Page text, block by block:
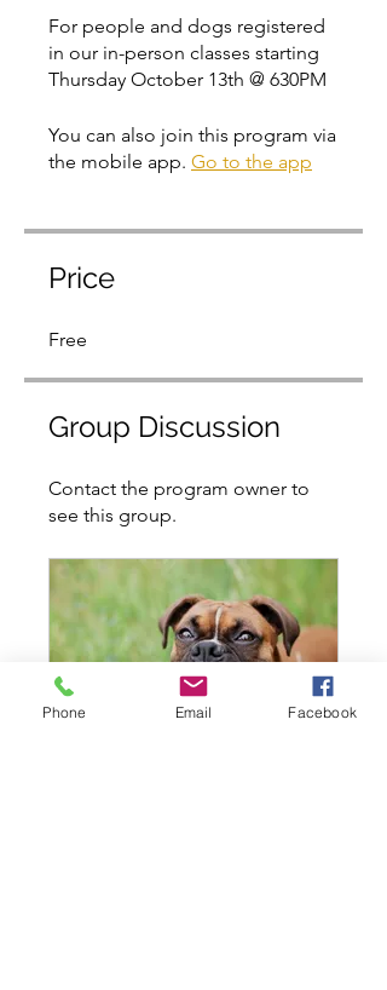
For people and dogs registered
in our in-person classes starting
Thursday October 13th @ 630PM
You can also join this program via
the mobile app. Go to the app
Price
Free
Group Discussion
Contact the program owner to
see this group.
Phone Email Facebook